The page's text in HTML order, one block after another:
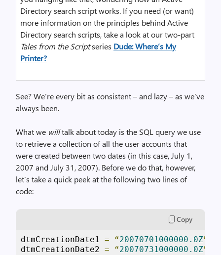
Directory search script works. If you need (or want)
more information on the principles behind Active
Directory search scripts, take a look at our two-part
Tales from the Scriptseries Dude: Where’s My
Printer?
See? We’re every bit as consistent – and lazy – as we’ve
always been.
What we willtalk about today is the SQL query we use
to retrieve a collection of all the user accounts that
were created between two dates (in this case, July 1,
2007 and July 31, 2007). Before we do that, however,
let’s take a quick peek at the following two lines of
code:
Copy
dtmCreationDate1 = “20070701000000.0Z”
dtmCreationDate2 = “20070731000000.0Z”